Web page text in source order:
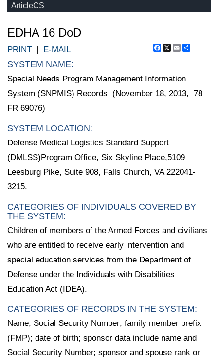
ArticleCS
EDHA 16 DoD
Facebook
X Email
PRINT | E-MAIL
SYSTEM NAME:
Special Needs Program Management Information
System (SNPMIS) Records (November 18, 2013, 78
FR 69076)
SYSTEM LOCATION:
Defense Medical Logistics Standard Support
(DMLSS)Program Office, Six Skyline Place,5109
Leesburg Pike, Suite 908, Falls Church, VA 222041-
3215.
CATEGORIES OF INDIVIDUALS COVERED BY
THE SYSTEM:
Children of members of the Armed Forces and civilians
who are entitled to receive early intervention and
special education services from the Department of
Defense under the Individuals with Disabilities
Education Act (IDEA).
CATEGORIES OF RECORDS IN THE SYSTEM:
Name; Social Security Number; family member prefix
(FMP); date of birth; sponsor data include name and
Social Security Number; sponsor and spouse rank or